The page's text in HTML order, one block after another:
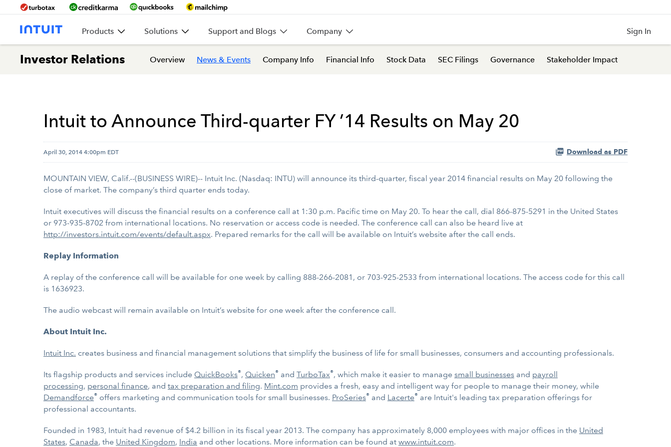
Products Solutions Support and Blogs Company Sign In
Investor Relations Overview News & Events Company Info Financial Info Stock Data SEC Filings Governance Stakeholder Impact
Intuit to Announce Third-quarter FY ’14 Results on May 20
April 30, 2014 4:00pm EDT Download as PDF
MOUNTAIN VIEW, Calif.--(BUSINESS WIRE)-- Intuit Inc. (Nasdaq: INTU) will announce its third-quarter, fiscal year 2014 financial results on May 20 following the
close of market. The company’s third quarter ends today.
Intuit executives will discuss the financial results on a conference call at 1:30 p.m. Pacific time on May 20. To hear the call, dial 866-875-5291 in the United States
or 973-935-8702 from international locations. No reservation or access code is needed. The conference call can also be heard live at
http://investors.intuit.com/events/default.aspx. Prepared remarks for the call will be available on Intuit’s website after the call ends.
Replay Information
A replay of the conference call will be available for one week by calling 888-266-2081, or 703-925-2533 from international locations. The access code for this call
is 1636923.
The audio webcast will remain available on Intuit’s website for one week after the conference call.
About Intuit Inc.
Intuit Inc. creates business and financial management solutions that simplify the business of life for small businesses, consumers and accounting professionals.
Its flagship products and services include QuickBooks®, Quicken® and TurboTax®, which make it easier to manage small businesses and payroll
processing, personal finance, and tax preparation and filing. Mint.com provides a fresh, easy and intelligent way for people to manage their money, while
Demandforce® offers marketing and communication tools for small businesses. ProSeries® and Lacerte® are Intuit's leading tax preparation offerings for
professional accountants.
Founded in 1983, Intuit had revenue of $4.2 billion in its fiscal year 2013. The company has approximately 8,000 employees with major offices in the United
States, Canada, the United Kingdom, India and other locations. More information can be found at www.intuit.com.